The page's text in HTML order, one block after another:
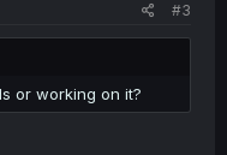
#3
or working on it?